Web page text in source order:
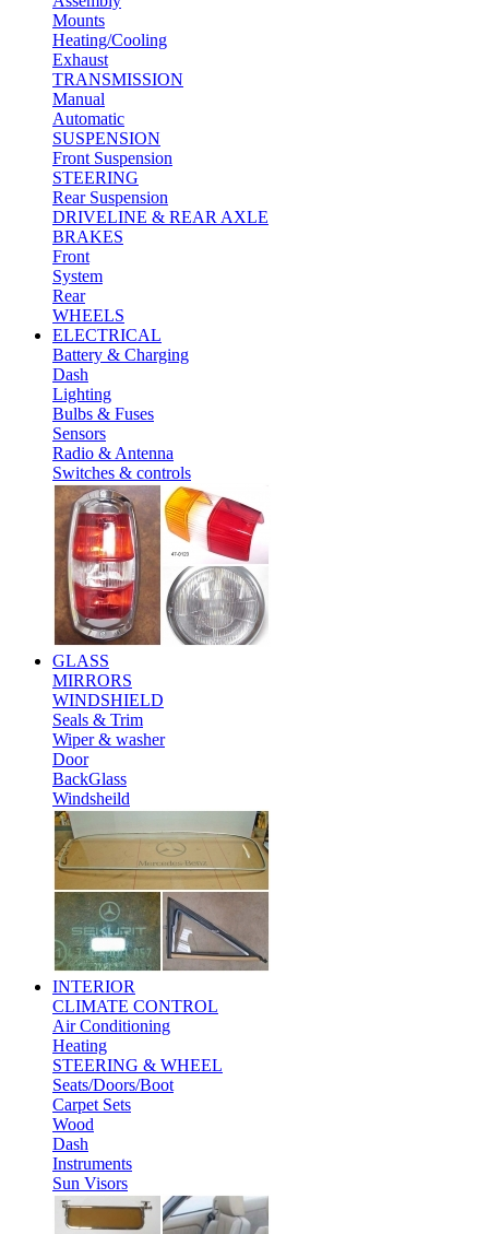
Mounts
Heating/Cooling
Exhaust
TRANSMISSION
Manual
Automatic
SUSPENSION
Front Suspension
STEERING
Rear Suspension
DRIVELINE & REAR AXLE
BRAKES
Front
System
Rear
WHEELS
ELECTRICAL
Battery & Charging
Dash
Lighting
Bulbs & Fuses
Sensors
Radio & Antenna
Switches & controls
GLASS
MIRRORS
WINDSHIELD
Seals & Trim
Wiper & washer
Door
BackGlass
Windsheild
INTERIOR
CLIMATE CONTROL
Air Conditioning
Heating
STEERING & WHEEL
Seats/Doors/Boot
Carpet Sets
Wood
Dash
Instruments
Sun Visors